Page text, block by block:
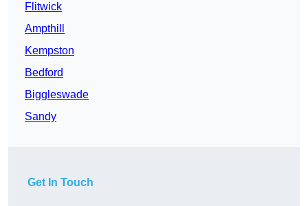
Flitwick
Ampthill
Kempston
Bedford
Biggleswade
Sandy
Get In Touch